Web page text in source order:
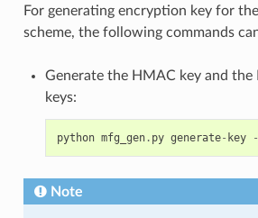
For generating encryption key for
scheme, the following commands
Generate the HMAC key and the
keys:
python mfg_gen. py generate- key
Note